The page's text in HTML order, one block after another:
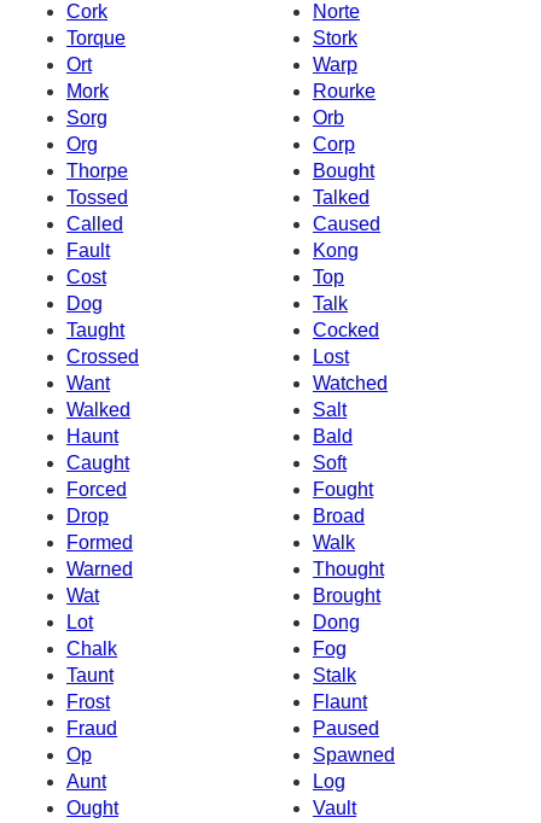
Cork
Norte
Torque
Stork
Ort
Warp
Mork
Rourke
Sorg
Orb
Org
Corp
Thorpe
Bought
Tossed
Talked
Called
Caused
Fault
Kong
Cost
Top
Dog
Talk
Taught
Cocked
Crossed
Lost
Want
Watched
Walked
Salt
Haunt
Bald
Caught
Soft
Forced
Fought
Drop
Broad
Formed
Walk
Warned
Thought
Wat
Brought
Lot
Dong
Chalk
Fog
Taunt
Stalk
Frost
Flaunt
Fraud
Paused
Op
Spawned
Aunt
Log
Ought
Vault